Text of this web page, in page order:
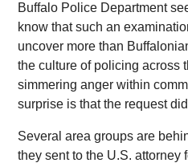
Buffalo Police Department
know that such an
uncover more than
the culture of policing across
simmering anger within
surprise is that the request
Several area groups are
they sent to the U.S. attorney